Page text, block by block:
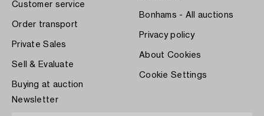
Customer service
Order transport
Private Sales
Sell & Evaluate
Buying at auction
Bonhams - All auctions
Privacy policy
About Cookies
Cookie Settings
Newsletter